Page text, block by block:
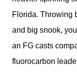
Florida. Throwing
and big snook,
an FG casts
fluorocarbon